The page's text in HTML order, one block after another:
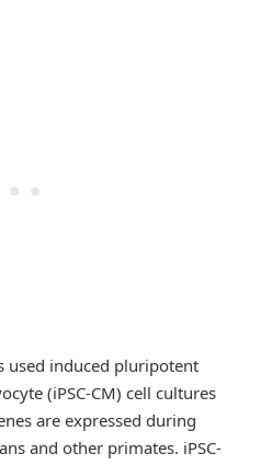
used induced pluripotent
(iPSC-CM) cell cultures
are expressed during
and other primates. iPSC-